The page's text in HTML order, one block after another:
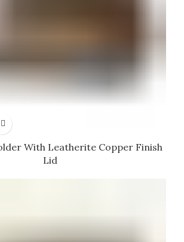
With Leatherite Copper Finish
Lid